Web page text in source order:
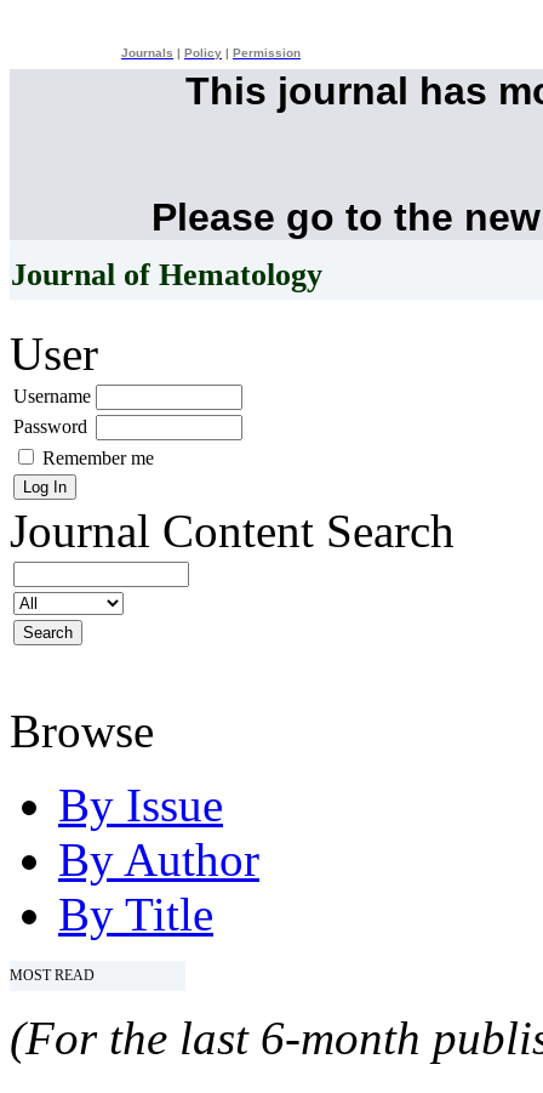
Journals Policy Permission
This journal has
Please go to the
Journal of Hematology
User
Username
Password
Remember me
Journal Content Search
Browse
By Issue
By Author
By Title
MOST READ
(For the last 6-month